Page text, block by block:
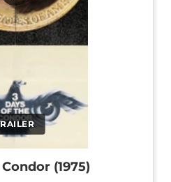
(1975)